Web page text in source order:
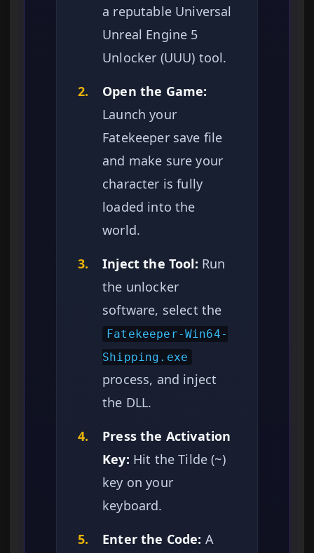
a reputable Universal
Unreal Engine 5
Unlocker (UUU) tool.
2.
Open the Game:
Launch your
Fatekeeper save file
and make sure your
character is fully
loaded into the
world.
3.
Inject the Tool: Run
the unlocker
software, select the
Fatekeeper-Win64-
Shipping.exe
process, and inject
the DLL.
4.
Press the Activation
Key: Hit the Tilde (~)
key on your
keyboard.
5.
Enter the Code: A